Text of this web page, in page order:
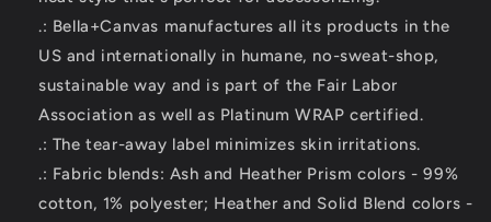
.: Bella+Canvas manufactures all its products in the
US and internationally in humane, no-sweat-shop,
sustainable way and is part of the Fair Labor
Association as well as Platinum WRAP certified.
.: The tear-away label minimizes skin irritations.
.: Fabric blends: Ash and Heather Prism colors - 99%
cotton, 1% polyester; Heather and Solid Blend colors -